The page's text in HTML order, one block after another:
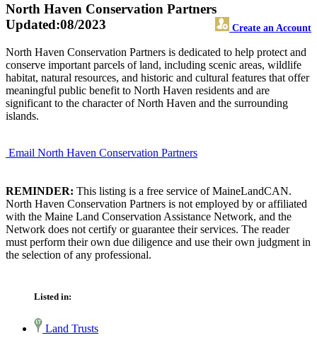
North Haven Conservation Partners
Create an Account
Updated:08/2023
North Haven Conservation Partners is dedicated to help protect and
conserve important parcels of land, including scenic areas, wildlife
habitat, natural resources, and historic and cultural features that offer
meaningful public benefit to North Haven residents and are
significant to the character of North Haven and the surrounding
islands.
Email North Haven Conservation Partners
REMINDER: This listing is a free service of MaineLandCAN.
North Haven Conservation Partners is not employed by or affiliated
with the Maine Land Conservation Assistance Network, and the
Network does not certify or guarantee their services. The reader
must perform their own due diligence and use their own judgment in
the selection of any professional.
Listed in:
Land Trusts